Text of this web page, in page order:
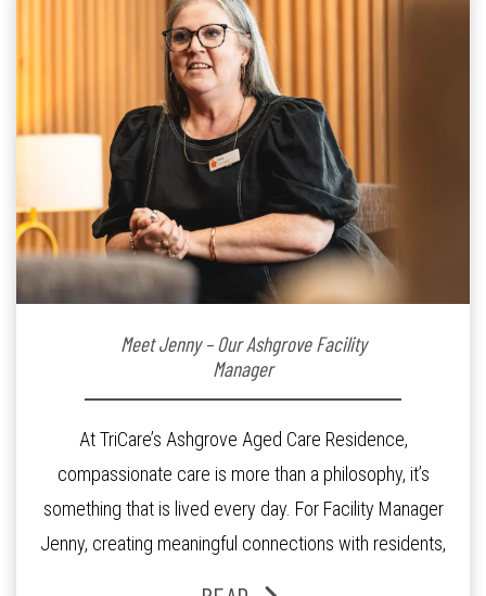
Meet Jenny – Our Ashgrove Facility
Manager
At TriCare’s Ashgrove Aged Care Residence,
compassionate care is more than a philosophy, it’s
something that is lived every day. For Facility Manager
Jenny, creating meaningful connections with residents,